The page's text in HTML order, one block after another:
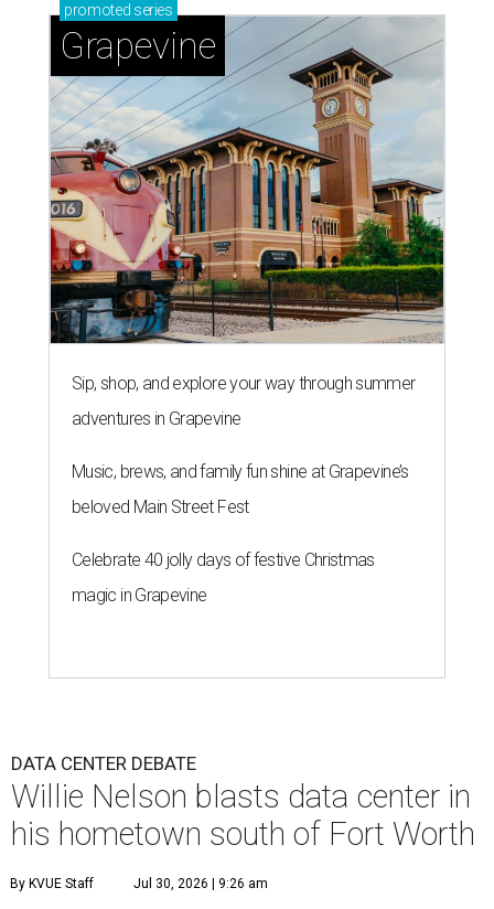
promoted series
Grapevine
Sip, shop, and explore your way through summer
adventures in Grapevine
Music, brews, and family fun shine at Grapevine’s
beloved Main Street Fest
Celebrate 40 jolly days of festive Christmas
magic in Grapevine
DATA CENTER DEBATE
Willie Nelson blasts data center in
his hometown south of Fort Worth
By KVUE Staff Jul 30, 2026 | 9:26 am